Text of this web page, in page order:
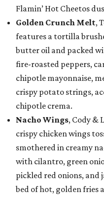
Flamin’ Hot Cheetos
Golden Crunch Melt,
features a tortilla
butter oil and packed
fire-roasted peppers,
chipotle mayonnaise,
crispy potato strings,
chipotle crema.
Nacho Wings, Cody &
crispy chicken wings
smothered in creamy
with cilantro, green
pickled red onions, and
bed of hot, golden fries